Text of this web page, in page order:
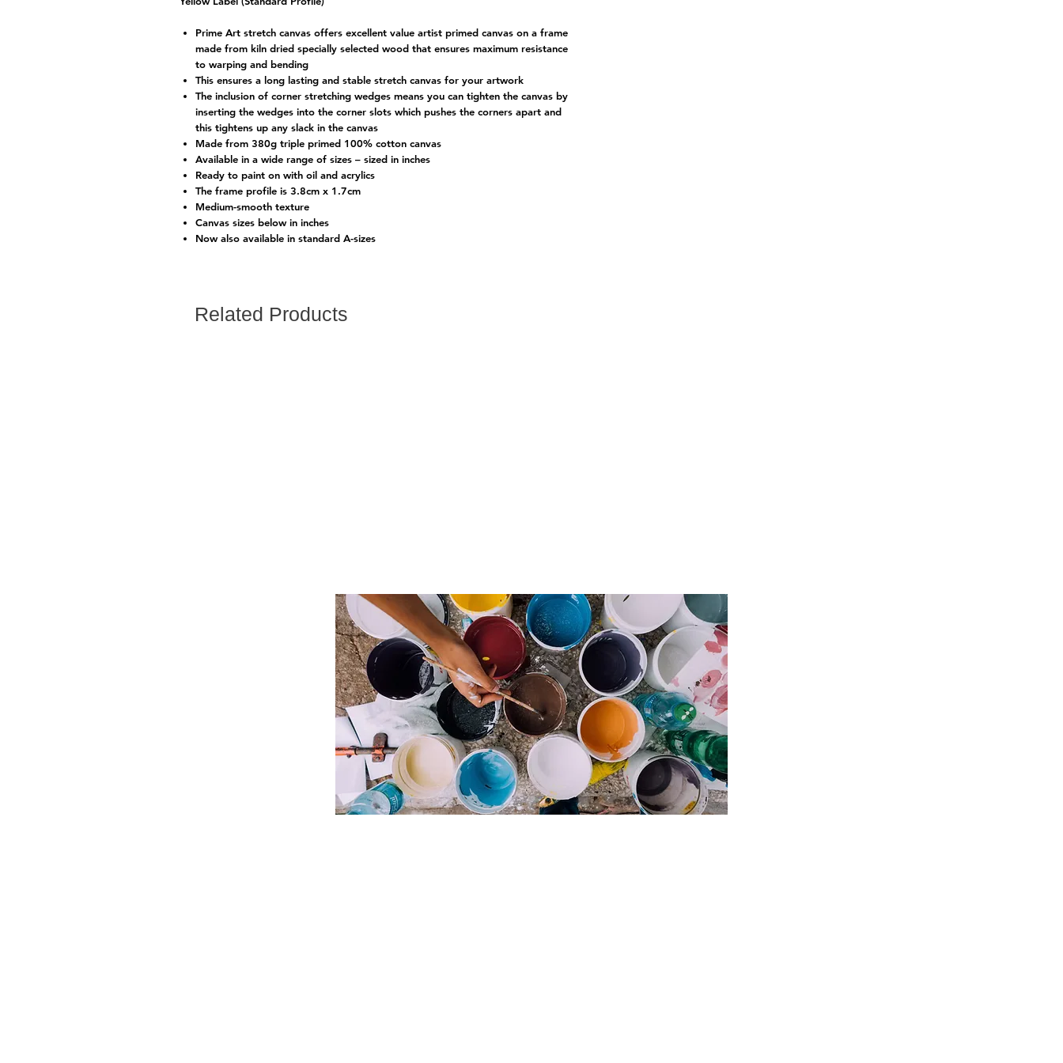
Prime Art stretch canvas offers excellent value artist primed canvas on a frame
made from kiln dried specially selected wood that ensures maximum resistance
to warping and bending
This ensures a long lasting and stable stretch canvas for your artwork
The inclusion of corner stretching wedges means you can tighten the canvas by
inserting the wedges into the corner slots which pushes the corners apart and
this tightens up any slack in the canvas
Made from 380g triple primed 100% cotton canvas
Available in a wide range of sizes – sized in inches
Ready to paint on with oil and acrylics
The frame profile is 3.8cm x 1.7cm
Medium-smooth texture
Canvas sizes below in inches
Now also available in standard A-sizes
Related Products